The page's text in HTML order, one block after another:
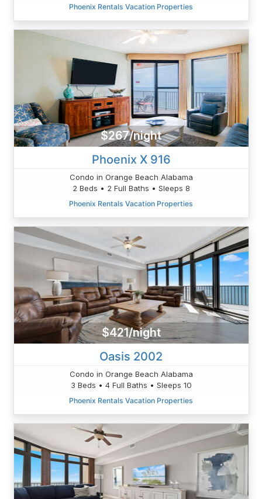
Phoenix Rentals Vacation Properties
$267/night
Phoenix X 916
Condo in Orange Beach Alabama
2 Beds • 2 Full Baths • Sleeps 8
Phoenix Rentals Vacation Properties
$421/night
Oasis 2002
Condo in Orange Beach Alabama
3 Beds • 4 Full Baths • Sleeps 10
Phoenix Rentals Vacation Properties